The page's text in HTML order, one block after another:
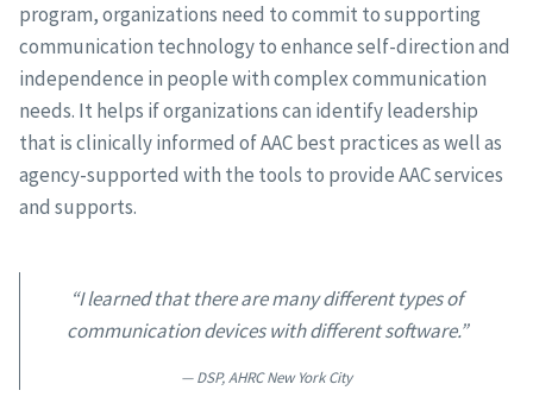
program, organizations need to commit to supporting
communication technology to enhance self-direction and
independence in people with complex communication
needs. It helps if organizations can identify leadership
that is clinically informed of AAC best practices as well as
agency-supported with the tools to provide AAC services
and supports.
“I learned that there are many different types of
communication devices with different software.”
DSP, AHRC New York City